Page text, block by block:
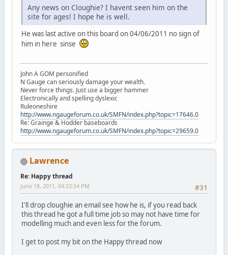
Any news on Cloughie? I havent seen him on the
site for ages! I hope he is well.
He was last active on this board on 04/06/2011 no sign of
him in here sinse
John A GOM personified
N Gauge can seriously damage your wealth.
Never force things. Just use a bigger hammer
Electronically and spelling dyslexic
Ruleoneshire
http://www.ngaugeforum.co.uk/SMFN/index.php?topic=17646.0
Re: Grainge & Hodder baseboards
http://www.ngaugeforum.co.uk/SMFN/index.php?topic=29659.0
Lawrence
Re: Happy thread
#31
June 18, 2011, 04:23:54 PM
I'll drop cloughie an email see how he is, if you read back
this thread he got a full time job so may not have time for
modelling much and even less for the forum.
I get to post my bit on the Happy thread now